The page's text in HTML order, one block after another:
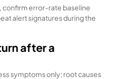
error-rate baseline
alert signatures during the
after a
symptoms only; root causes